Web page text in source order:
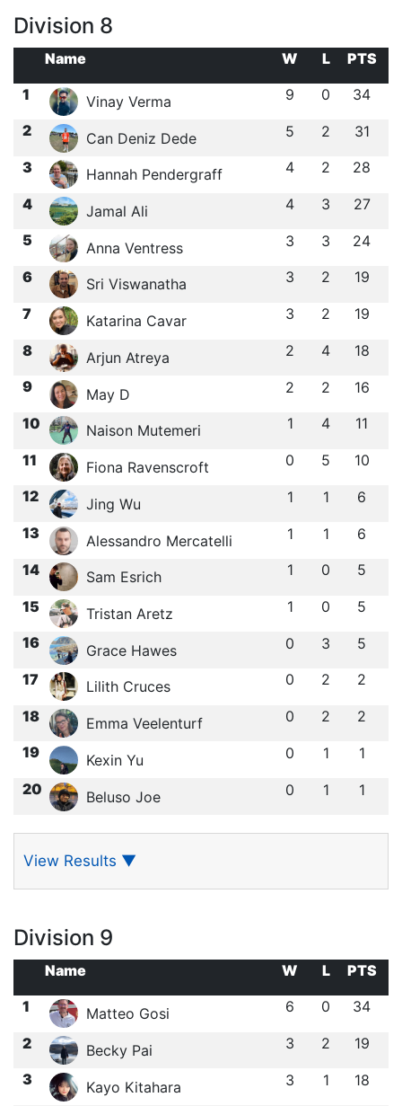
Division 8
Name W L
PTS
1
Vinay Verma 9 0 34
2 Can Deniz Dede 5 2 31
3 Hannah Pendergraff 4 2 28
4 Jamal Ali 4 3 27
5 Anna Ventress 3 3 24
6 Sri Viswanatha 3 2 19
7 Katarina Cavar 3 2 19
8 Arjun Atreya 2 4 18
9 May D 2 2 16
10 Naison Mutemeri 1 4 11
11 Fiona Ravenscroft 0 5 10
12 Jing Wu 1 1 6
13 Alessandro Mercatelli 1 1 6
14 Sam Esrich 1 0 5
15 Tristan Aretz 1 0 5
16 Grace Hawes 0 3 5
17 Lilith Cruces 0 2 2
18 Emma Veelenturf 0 2 2
19 Kexin Yu 0 1 1
20 Beluso Joe 0 1 1
View Results ▼
Division 9
Name W L
PTS
1
Matteo Gosi 6 0 34
2 Becky Pai 3 2 19
3 Kayo Kitahara 3 1 18